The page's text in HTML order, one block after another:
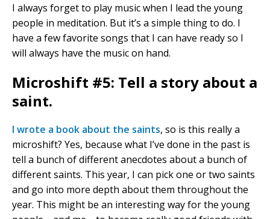
I always forget to play music when I lead the young
people in meditation. But it’s a simple thing to do. I
have a few favorite songs that I can have ready so I
will always have the music on hand.
Microshift #5: Tell a story about a
saint.
I wrote a book about the saints, so is this really a
microshift? Yes, because what I’ve done in the past is
tell a bunch of different anecdotes about a bunch of
different saints. This year, I can pick one or two saints
and go into more depth about them throughout the
year. This might be an interesting way for the young